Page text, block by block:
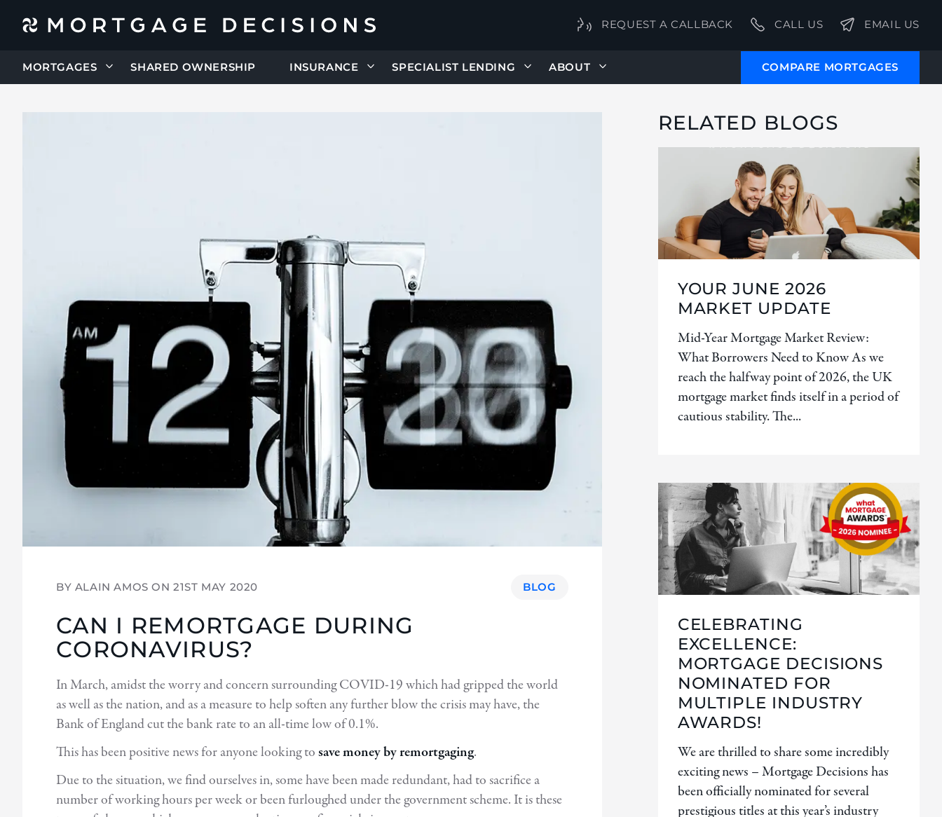
REQUEST A CALLBACK CALL US EMAIL US
MORTGAGES SHARED OWNERSHIP INSURANCE SPECIALIST LENDING ABOUT COMPARE MORTGAGES
BY ALAIN AMOS ON21ST MAY 2020 BLOG
CAN I REMORTGAGE DURING
CORONAVIRUS?
In March, amidst the worry and concern surrounding COVID-19 which had gripped the world
as well as the nation, and as a measure to help soften any further blow the crisis may have, the
Bank of England cut the bank rate to an all-time low of 0.1%.
This has been positive news for anyone looking tosave money by remortgaging.
Due to the situation, we find ourselves in, some have been made redundant, had to sacrifice a
number of working hours per week or been furloughed under the government scheme. It is these
RELATED BLOGS
YOUR JUNE 2026
MARKET UPDATE
Mid-Year Mortgage Market Review:
What Borrowers Need to Know As we
reach the halfway point of 2026, the UK
mortgage market finds itself in a period of
cautious stability. The...
CELEBRATING
EXCELLENCE:
MORTGAGE DECISIONS
NOMINATED FOR
MULTIPLE INDUSTRY
AWARDS!
We are thrilled to share some incredibly
exciting news – Mortgage Decisions has
been officially nominated for several
prestigious titles at this year’s industry